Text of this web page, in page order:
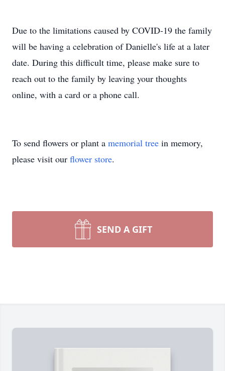
Due to the limitations caused by COVID-19 the family
will be having a celebration of Danielle's life at a later
date. During this difficult time, please make sure to
reach out to the family by leaving your thoughts
online, with a card or a phone call.
To send flowers or plant a memorial tree in memory,
please visit our flower store.
SEND A GIFT